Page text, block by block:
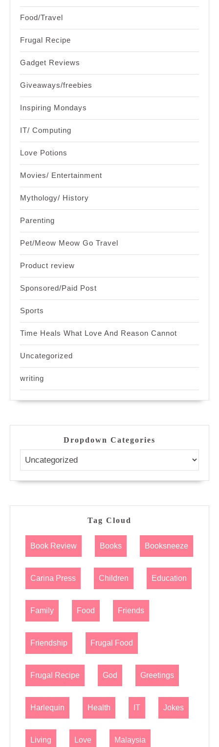
Food/Travel
Frugal Recipe
Gadget Reviews
Giveaways/freebies
Inspiring Mondays
IT/ Computing
Love Potions
Movies/ Entertainment
Mythology/ History
Parenting
Pet/Meow Meow Go Travel
Product review
Sponsored/Paid Post
Sports
Time Heals What Love And Reason Cannot
Uncategorized
writing
Dropdown Categories
Tag Cloud
Book Review Books Booksneeze
Carina Press Children Education
Family Food Friends
Friendship Frugal Food
Frugal Recipe God Greetings
Harlequin Health IT Jokes
Living Love Malaysia